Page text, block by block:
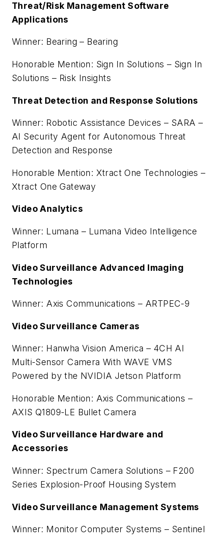
Threat/Risk Management Software
Applications
Winner: Bearing – Bearing
Honorable Mention: Sign In Solutions – Sign In
Solutions – Risk Insights
Threat Detection and Response Solutions
Winner: Robotic Assistance Devices – SARA –
AI Security Agent for Autonomous Threat
Detection and Response
Honorable Mention: Xtract One Technologies –
Xtract One Gateway
Video Analytics
Winner: Lumana – Lumana Video Intelligence
Platform
Video Surveillance Advanced Imaging
Technologies
Winner: Axis Communications – ARTPEC-9
Video Surveillance Cameras
Winner: Hanwha Vision America – 4CH AI
Multi-Sensor Camera With WAVE VMS
Powered by the NVIDIA Jetson Platform
Honorable Mention: Axis Communications –
AXIS Q1809-LE Bullet Camera
Video Surveillance Hardware and
Accessories
Winner: Spectrum Camera Solutions – F200
Series Explosion-Proof Housing System
Video Surveillance Management Systems
Winner: Monitor Computer Systems – Sentinel